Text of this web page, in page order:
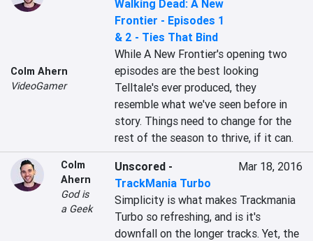
Colm Ahern
VideoGamer
Walking Dead: A New
Frontier - Episodes 1
& 2 - Ties That Bind
While A New Frontier's opening two
episodes are the best looking
Telltale's ever produced, they
resemble what we've seen before in
story. Things need to change for the
rest of the season to thrive, if it can.
Colm
Ahern
God is
a Geek
Unscored -
TrackMania Turbo
Mar 18, 2016
Simplicity is what makes Trackmania
Turbo so refreshing, and is it's
downfall on the longer tracks. Yet, the